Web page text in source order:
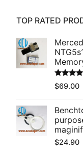
TOP RATED
Rated5.00
out of 5
$69.00
$24.90